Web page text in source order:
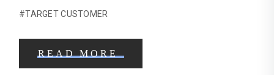
#TARGET CUSTOMER
READ MORE